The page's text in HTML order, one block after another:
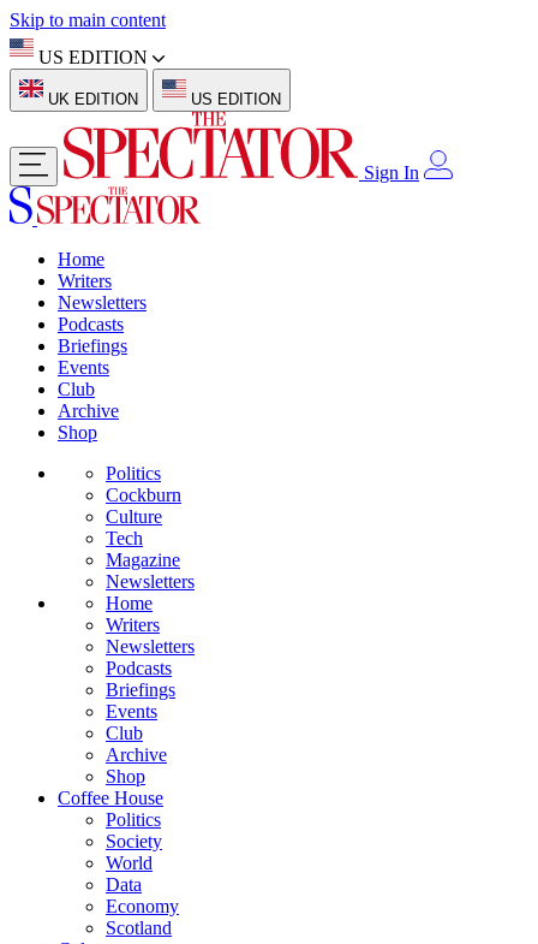
Skip to main content
US EDITION
UK EDITION US EDITION
Sign In
Home
Writers
Newsletters
Podcasts
Briefings
Events
Club
Archive
Shop
Politics
Cockburn
Culture
Tech
Magazine
Newsletters
Home
Writers
Newsletters
Podcasts
Briefings
Events
Club
Archive
Shop
Coffee House
Politics
Society
World
Data
Economy
Scotland